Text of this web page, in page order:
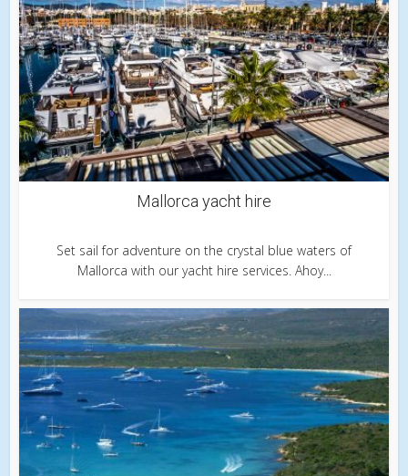
Mallorca yacht hire
Set sail for adventure on the crystal blue waters of
Mallorca with our yacht hire services. Ahoy...